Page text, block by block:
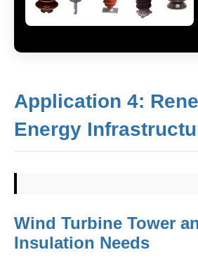
Application 4:
Energy
Wind Turbine Tower
Insulation Needs